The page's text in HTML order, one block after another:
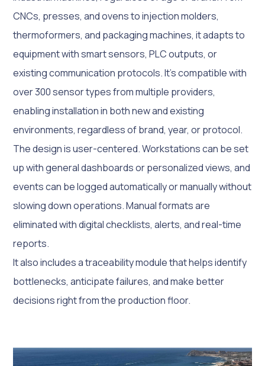
CNCs, presses, and ovens to injection molders,
thermoformers, and packaging machines, it adapts to
equipment with smart sensors, PLC outputs, or
existing communication protocols. It’s compatible with
over 300 sensor types from multiple providers,
enabling installation in both new and existing
environments, regardless of brand, year, or protocol.
The design is user-centered. Workstations can be set
up with general dashboards or personalized views, and
events can be logged automatically or manually without
slowing down operations. Manual formats are
eliminated with digital checklists, alerts, and real-time
reports.
It also includes a traceability module that helps identify
bottlenecks, anticipate failures, and make better
decisions right from the production floor.